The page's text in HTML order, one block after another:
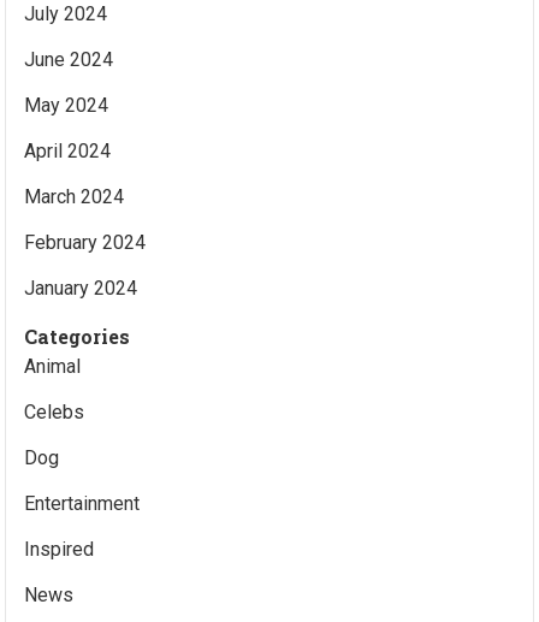
July 2024
June 2024
May 2024
April 2024
March 2024
February 2024
January 2024
Categories
Animal
Celebs
Dog
Entertainment
Inspired
News